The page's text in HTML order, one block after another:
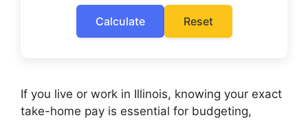
Calculate Reset
If you live or work in Illinois, knowing your exact
take-home pay is essential for budgeting,